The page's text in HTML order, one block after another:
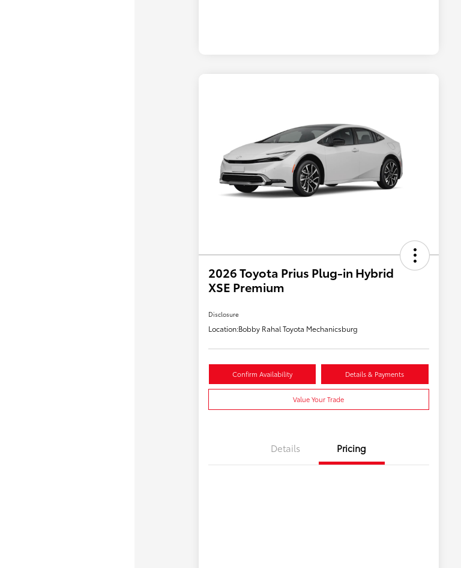
2026 Toyota Prius Plug-in Hybrid
XSE Premium
Disclosure
Location:Bobby Rahal Toyota Mechanicsburg
Confirm Availability Details & Payments
Value Your Trade
Details Pricing